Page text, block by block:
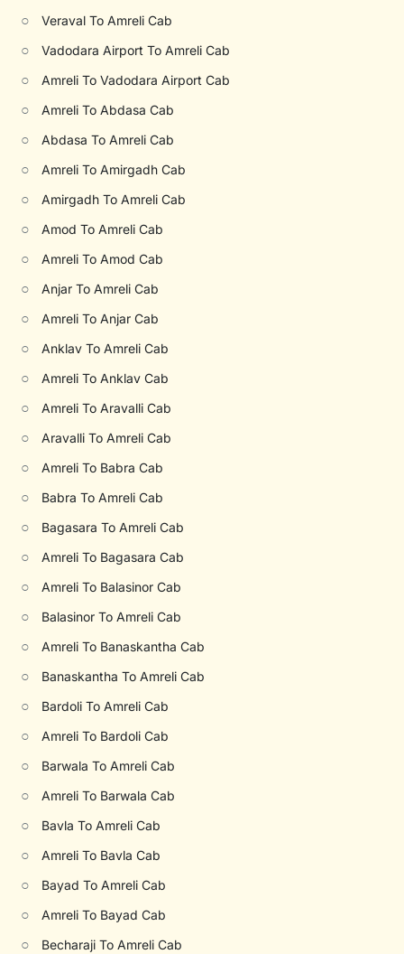
○ Veraval To Amreli Cab
○ Vadodara Airport To Amreli Cab
○ Amreli To Vadodara Airport Cab
○ Amreli To Abdasa Cab
○ Abdasa To Amreli Cab
○ Amreli To Amirgadh Cab
○ Amirgadh To Amreli Cab
○ Amod To Amreli Cab
○ Amreli To Amod Cab
○ Anjar To Amreli Cab
○ Amreli To Anjar Cab
○ Anklav To Amreli Cab
○ Amreli To Anklav Cab
○ Amreli To Aravalli Cab
○ Aravalli To Amreli Cab
○ Amreli To Babra Cab
○ Babra To Amreli Cab
○ Bagasara To Amreli Cab
○ Amreli To Bagasara Cab
○ Amreli To Balasinor Cab
○ Balasinor To Amreli Cab
○ Amreli To Banaskantha Cab
○ Banaskantha To Amreli Cab
○ Bardoli To Amreli Cab
○ Amreli To Bardoli Cab
○ Barwala To Amreli Cab
○ Amreli To Barwala Cab
○ Bavla To Amreli Cab
○ Amreli To Bavla Cab
○ Bayad To Amreli Cab
○ Amreli To Bayad Cab
○ Becharaji To Amreli Cab